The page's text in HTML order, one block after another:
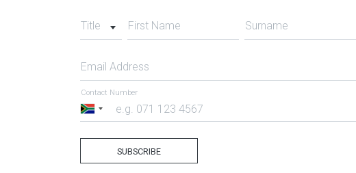
Title First Name Surname
Email Address
South
Contact Number
SUBSCRIBE